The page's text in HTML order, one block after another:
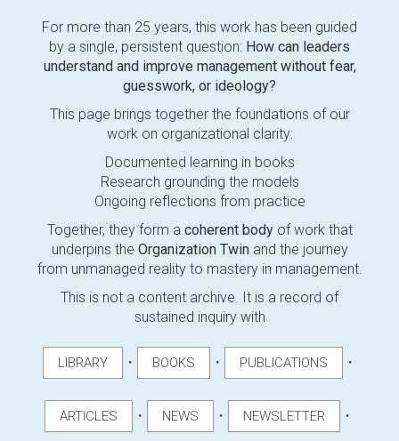
For more than 25 years, this work has been guided
by a single, persistent question: How can leaders
understand and improve management without fear,
guesswork, or ideology?
This page brings together the foundations of our
work on organizational clarity:
Documented learning in books
Research grounding the models
Ongoing reflections from practice
Together, they form a coherent bodyof work that
underpins the Organization Twinand the journey
from unmanaged reality to mastery in management.
This is not a content archive. It is a record of
sustained inquiry with
LIBRARY ・ BOOKS ・ PUBLICATIONS ・
ARTICLES ・ NEWS ・ NEWSLETTER ・